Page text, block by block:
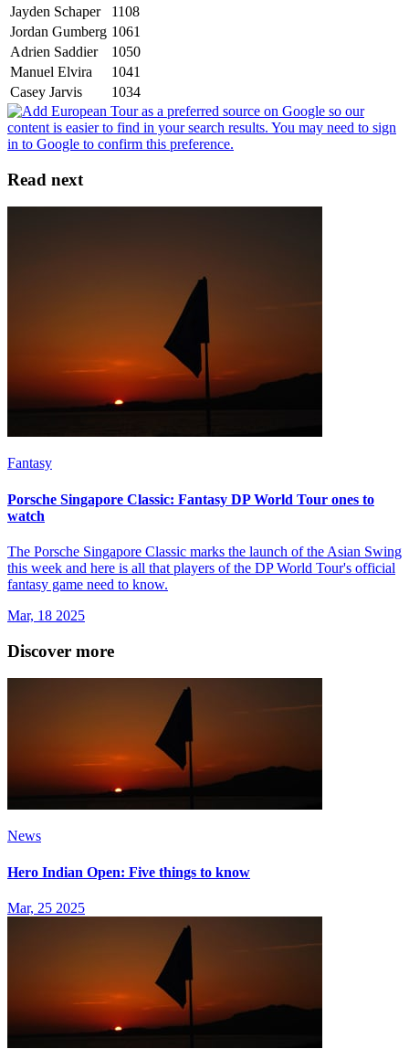
Jayden Schaper
1108
Jordan Gumberg 1061
Adrien Saddier
1050
Manuel Elvira
1041
Casey Jarvis
1034
Read next
Fantasy
Porsche Singapore Classic: Fantasy DP World Tour ones to
watch
The Porsche Singapore Classic marks the launch of the Asian Swing
this week and here is all that players of the DP World Tour's official
fantasy game need to know.
Mar, 18 2025
Discover more
News
Hero Indian Open: Five things to know
Mar, 25 2025